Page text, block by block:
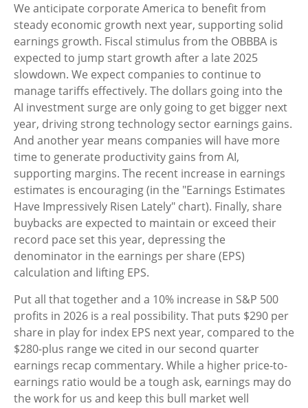
We anticipate corporate America to benefit from
steady economic growth next year, supporting solid
earnings growth. Fiscal stimulus from the OBBBA is
expected to jump start growth after a late 2025
slowdown. We expect companies to continue to
manage tariffs effectively. The dollars going into the
AI investment surge are only going to get bigger next
year, driving strong technology sector earnings gains.
And another year means companies will have more
time to generate productivity gains from AI,
supporting margins. The recent increase in earnings
estimates is encouraging (in the "Earnings Estimates
Have Impressively Risen Lately" chart). Finally, share
buybacks are expected to maintain or exceed their
record pace set this year, depressing the
denominator in the earnings per share (EPS)
calculation and lifting EPS.
Put all that together and a 10% increase in S&P 500
profits in 2026 is a real possibility. That puts $290 per
share in play for index EPS next year, compared to the
$280-plus range we cited in our second quarter
earnings recap commentary. While a higher price-to-
earnings ratio would be a tough ask, earnings may do
the work for us and keep this bull market well